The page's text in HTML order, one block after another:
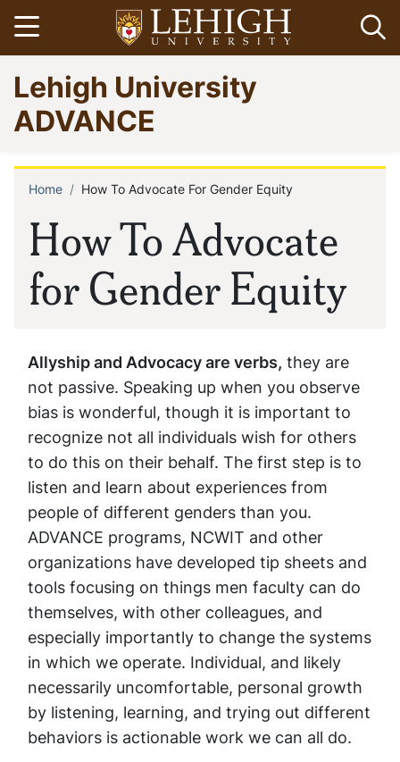
Skip
to
main
content
Open menu
Go
to
homepage
Lehigh University
ADVANCE
How To Advocate
for Gender Equity
Breadcrumb
Home How To Advocate For Gender Equity
Allyship and Advocacy are verbs, they are
not passive. Speaking up when you observe
bias is wonderful, though it is important to
recognize not all individuals wish for others
to do this on their behalf. The first step is to
listen and learn about experiences from
people of different genders than you.
ADVANCE programs, NCWIT and other
organizations have developed tip sheets and
tools focusing on things men faculty can do
themselves, with other colleagues, and
especially importantly to change the systems
in which we operate. Individual, and likely
necessarily uncomfortable, personal growth
by listening, learning, and trying out different
behaviors is actionable work we can all do.